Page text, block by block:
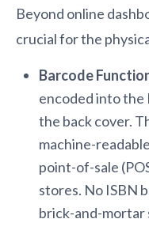
Beyond online
crucial for the
Barcode
encoded into the
the back cover.
machine-
point-of-sale
stores. No ISBN
brick-and-mortar